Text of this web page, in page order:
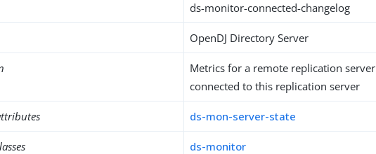
ds-monitor-connected-changelog
OpenDJ Directory Server
Metrics for a remote replication server
connected to this replication server
ds-mon-server-state
ds-monitor